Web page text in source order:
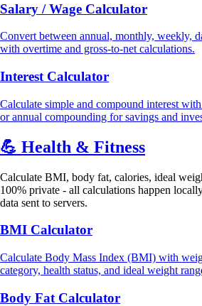
Salary / Wage Calculator
Convert between annual, monthly, weekly,
with overtime and gross-to-net calculations.
Interest Calculator
Calculate simple and compound interest
or annual compounding for savings and
💪 Health & Fitness
Calculate BMI, body fat, calories, ideal
100% private - all calculations happen
data sent to servers.
BMI Calculator
Calculate Body Mass Index (BMI) with
category, health status, and ideal weight
Body Fat Calculator